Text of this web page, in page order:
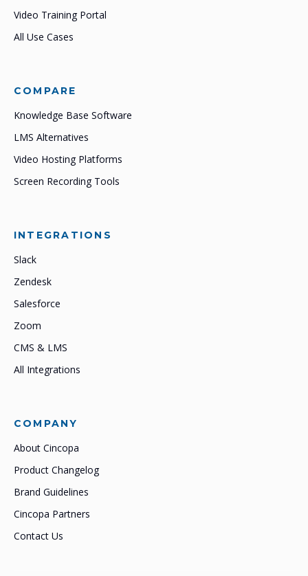
Video Training Portal
All Use Cases
COMPARE
Knowledge Base Software
LMS Alternatives
Video Hosting Platforms
Screen Recording Tools
INTEGRATIONS
Slack
Zendesk
Salesforce
Zoom
CMS & LMS
All Integrations
COMPANY
About Cincopa
Product Changelog
Brand Guidelines
Cincopa Partners
Contact Us